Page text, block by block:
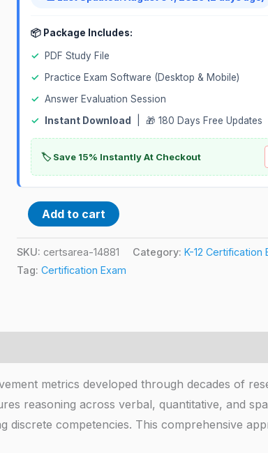
📦 Package Includes:
✓
PDF Study File
✓
Practice Exam Software (Desktop & Mobile)
✓ Answer Evaluation Session
✓
Instant Download | 🎁 180 Days Free Updates
🏷️ Save 15% Instantly At Checkout
Add to cart
SKU: certsarea-14881 Category: K-12 Certification
Tag: Certification Exam
metrics developed through decades of
reasoning across verbal, quantitative, and
competencies. This comprehensive